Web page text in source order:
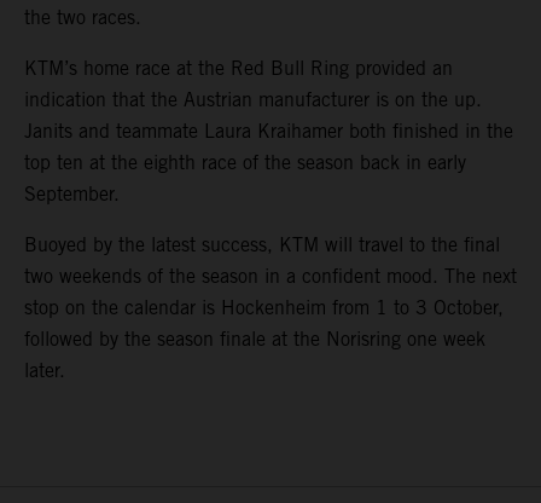
the two races.
KTM’s home race at the Red Bull Ring provided an
indication that the Austrian manufacturer is on the up.
Janits and teammate Laura Kraihamer both finished in the
top ten at the eighth race of the season back in early
September.
Buoyed by the latest success, KTM will travel to the final
two weekends of the season in a confident mood. The next
stop on the calendar is Hockenheim from 1 to 3 October,
followed by the season finale at the Norisring one week
later.